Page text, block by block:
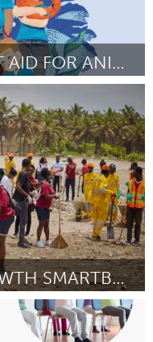
PSYCHOLOGICAL FIRST AID FOR ANIMAL DEFENDERS
April 2025
OCEAN MONITORING WTH SMARTBUOYS & COMMUNITY ACTION